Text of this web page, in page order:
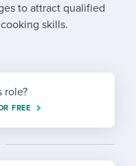
in my work
pipelines
& retaining people
templates
ABOUT...
a job
& events
customer stories
Request a demo
to attract qualified
skills.
role?
FREE